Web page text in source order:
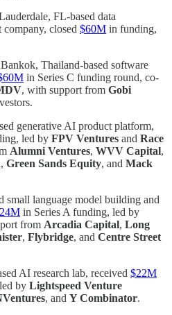
FL-based data
company, closed $60M in funding,
Thailand-based software
in Series C funding round, co-
, with support from Gobi
generative AI product platform,
led by FPV Ventures and Race
Alumni Ventures, WVV Capital,
, Green Sands Equity, and Mack
small language model building and
in Series A funding, led by
from Arcadia Capital, Long
, Flybridge, and Centre Street
AI research lab, received $22M
by Lightspeed Venture
, and Y Combinator.